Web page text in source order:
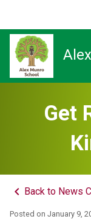
Get
keyboard_arrow_left Back to News
Posted on January 9,